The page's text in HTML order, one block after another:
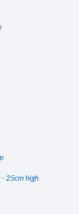
- 25cm high